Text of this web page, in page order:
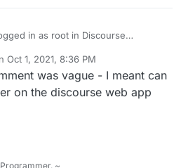
in as root in Discourse
not show that I am logged in
inroot@5dfbf59d-2d3e-45f8-
app/code#?
root? su?su root?
Oct 1, 2021, 8:36 PM
by
was vague - I meant can
on the discourse web app
~